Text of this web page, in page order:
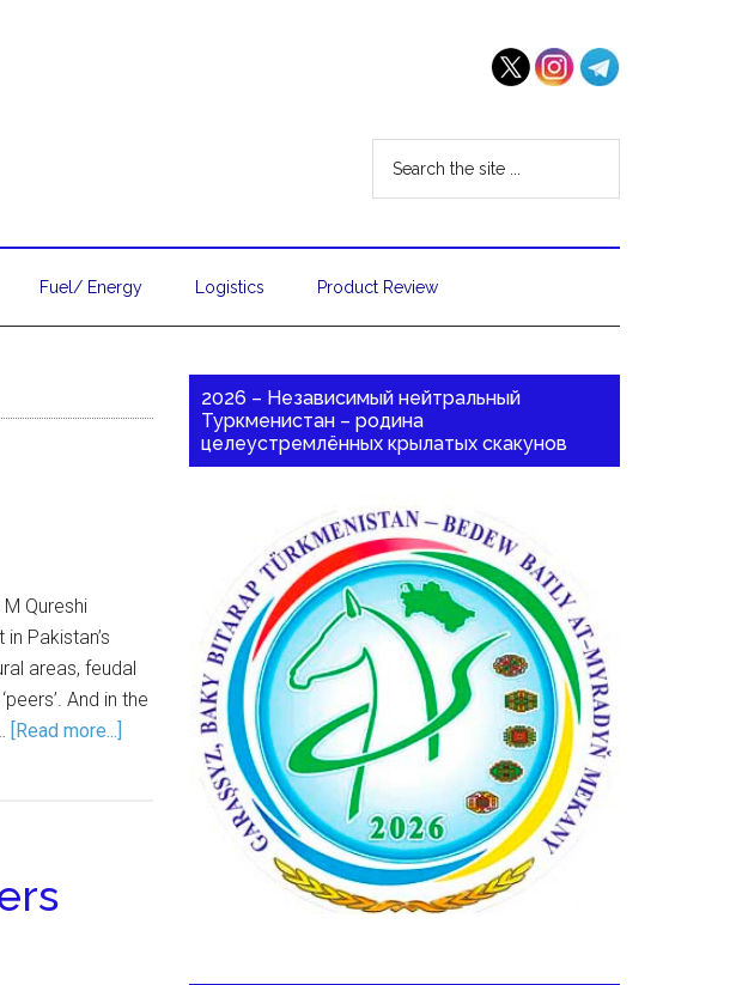
Fuel/ Energy Logistics Product Review
Qureshi
Pakistan’s
areas, feudal
And in the
[Read more...]
2026 – Независимый нейтральный
Туркменистан – родина
целеустремлённых крылатых скакунов